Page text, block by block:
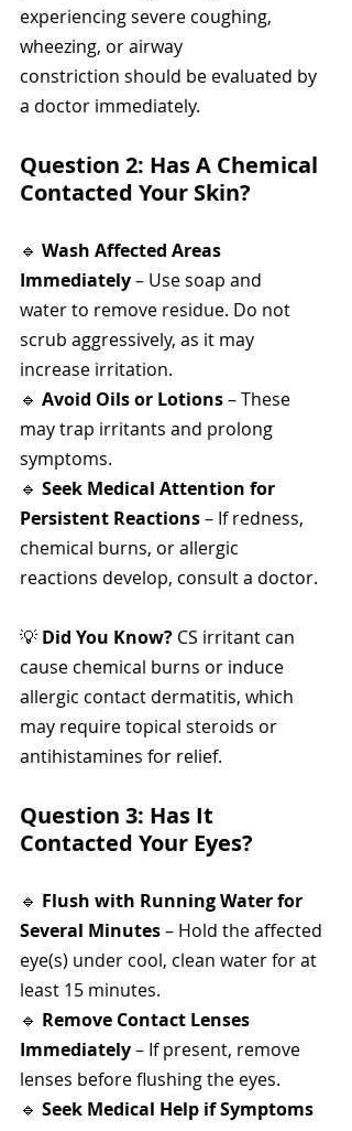
experiencing severe coughing,
wheezing, or airway
constriction should be evaluated by
a doctor immediately.
Question 2: Has A Chemical
Contacted Your Skin?
🔹 Wash Affected Areas
Immediately – Use soap and
water to remove residue. Do not
scrub aggressively, as it may
increase irritation.
🔹 Avoid Oils or Lotions – These
may trap irritants and prolong
symptoms.
🔹 Seek Medical Attention for
Persistent Reactions – If redness,
chemical burns, or allergic
reactions develop, consult a doctor.
💡 Did You Know? CS irritant can
cause chemical burns or induce
allergic contact dermatitis, which
may require topical steroids or
antihistamines for relief.
Question 3: Has It
Contacted Your Eyes?
🔹 Flush with Running Water for
Several Minutes – Hold the affected
eye(s) under cool, clean water for at
least 15 minutes.
🔹 Remove Contact Lenses
Immediately – If present, remove
lenses before flushing the eyes.
🔹 Seek Medical Help if Symptoms